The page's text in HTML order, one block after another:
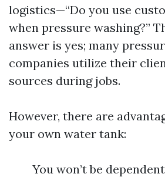
logistics—“Do you use
when pressure washing?”
answer is yes; many
companies utilize their
sources during jobs.
However, there are
your own water tank:
You won’t be